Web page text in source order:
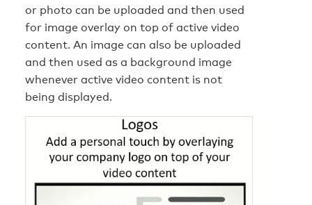
or photo can be uploaded and then used
for image overlay on top of active video
content. An image can also be uploaded
and then used as a background image
whenever active video content is not
being displayed.